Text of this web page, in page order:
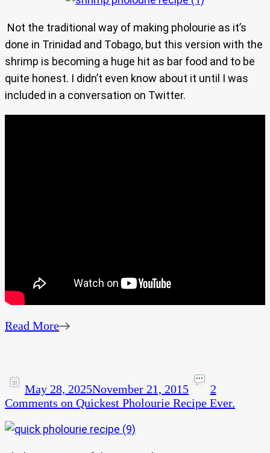
Not the traditional way of making pholourie as it’s
done in Trinidad and Tobago, but this version with the
shrimp is becoming a huge hit as bar food and to be
quite honest. I didn’t even know about it until I was
included in a conversation on Twitter.
Read More
May 28, 2025November 21, 2015
2
Comments on Quickest Pholourie Recipe Ever.